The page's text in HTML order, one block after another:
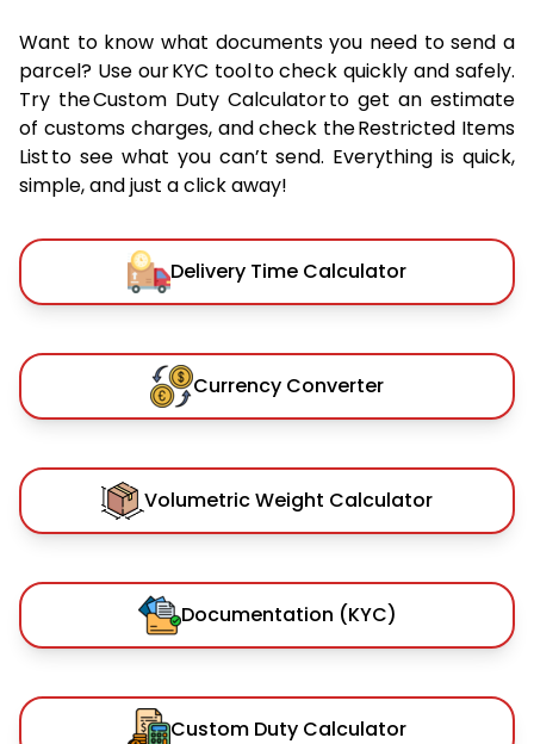
Want to know what documents you need to send a
parcel? Use our KYC tool to check quickly and safely.
Try the Custom Duty Calculator to get an estimate
of customs charges, and check the Restricted Items
List to see what you can’t send. Everything is quick,
simple, and just a click away!
Delivery Time Calculator
Currency Converter
Volumetric Weight Calculator
Documentation (KYC)
Custom Duty Calculator